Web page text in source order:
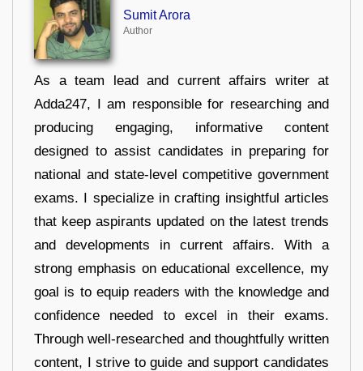
Sumit Arora
Author
As a team lead and current affairs writer at
Adda247, I am responsible for researching and
producing engaging, informative content
designed to assist candidates in preparing for
national and state-level competitive government
exams. I specialize in crafting insightful articles
that keep aspirants updated on the latest trends
and developments in current affairs. With a
strong emphasis on educational excellence, my
goal is to equip readers with the knowledge and
confidence needed to excel in their exams.
Through well-researched and thoughtfully written
content, I strive to guide and support candidates